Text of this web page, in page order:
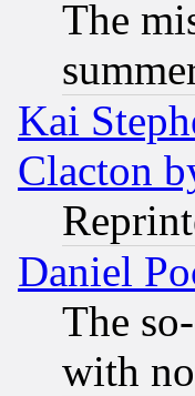
The
Kai
Clacton
Daniel
The
with